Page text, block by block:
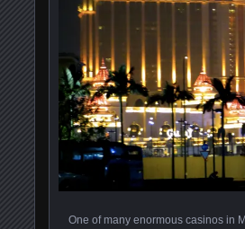
One of many enormous casinos in